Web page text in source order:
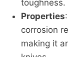
toughness.
Properties
corrosion
making it